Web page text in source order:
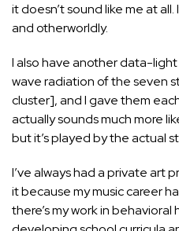
it doesn’t sound like me at
and otherworldly.
I also have another data-
wave radiation of the seven
cluster], and I gave them
actually sounds much more
but it’s played by the actual
I’ve always had a private art
it because my music career
there’s my work in